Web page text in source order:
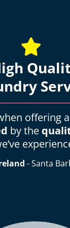
offering
by the
- Santa